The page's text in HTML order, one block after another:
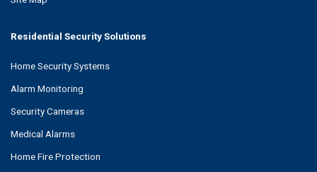
Residential Security Solutions
Home Security Systems
Alarm Monitoring
Security Cameras
Medical Alarms
Home Fire Protection